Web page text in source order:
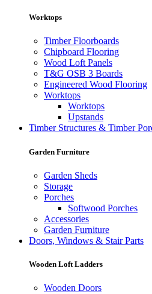
Worktops
Timber Floorboards
Chipboard Flooring
Wood Loft Panels
T&G OSB 3 Boards
Engineered Wood Flooring
Worktops
Worktops
Upstands
Timber Structures & Timber
Garden Furniture
Garden Sheds
Storage
Porches
Softwood Porches
Accessories
Garden Furniture
Doors, Windows & Stair Parts
Wooden Loft Ladders
Wooden Doors